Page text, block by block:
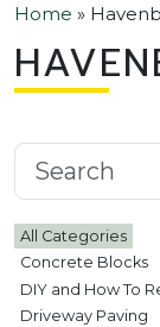
Home »
Search
All Categories
Concrete Blocks
DIY and How To
Driveway Paving